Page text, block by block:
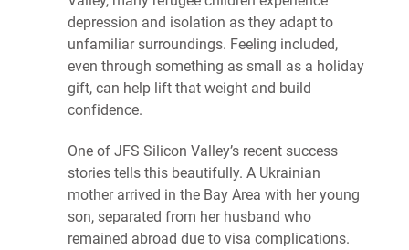
depression and isolation as they adapt to
unfamiliar surroundings. Feeling included,
even through something as small as a holiday
gift, can help lift that weight and build
confidence.
One of JFS Silicon Valley’s recent success
stories tells this beautifully. A Ukrainian
mother arrived in the Bay Area with her young
son, separated from her husband who
remained abroad due to visa complications.